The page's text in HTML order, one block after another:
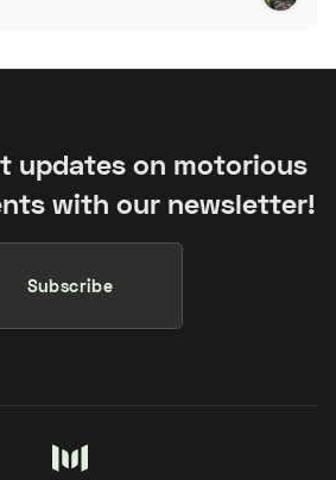
updates on motorious
with our newsletter!
Subscribe